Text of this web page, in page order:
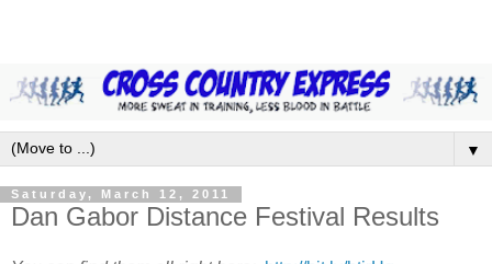
▼
Saturday, March 12, 2011
Dan Gabor Distance Festival Results